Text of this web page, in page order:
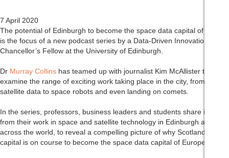
7 April 2020
The potential of Edinburgh to become the space data capital of Europe
is the focus of a new podcast series by a Data-Driven Innovation
Chancellor’s Fellow at the University of Edinburgh.
Dr Murray Collins has teamed up with journalist Kim McAllister to
examine the range of exciting work taking place in the city, from
satellite data to space robots and even landing on comets.
In the series, professors, business leaders and students share insights
from their work in space and satellite technology in Edinburgh and
across the world, to reveal a compelling picture of why Scotland’s
capital is on course to become the space data capital of Europe.